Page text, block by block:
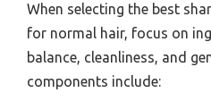
When selecting the best
for normal hair, focus on
balance, cleanliness, and
components include: